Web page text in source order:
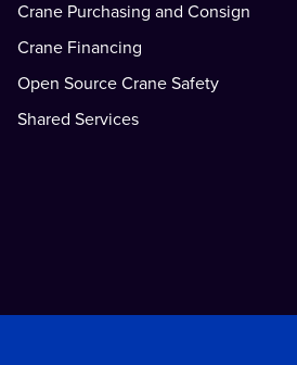
Crane Purchasing and Consign
Crane Financing
Open Source Crane Safety
Shared Services